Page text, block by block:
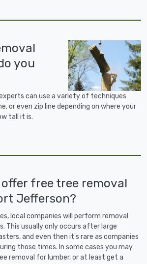
you
can use a variety of techniques
or even zip line depending on where your
tall it is.
offer free tree removal
Jefferson?
local companies will perform removal
This usually only occurs after large
and even then it's rare as companies
those times. In some cases you may
removal for lumber, or at least get a